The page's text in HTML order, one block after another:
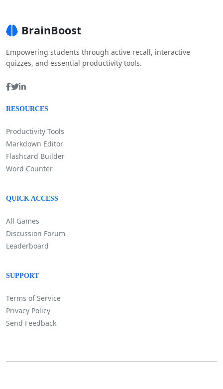
BrainBoost
Empowering students through active recall, interactive
quizzes, and essential productivity tools.
RESOURCES
Productivity Tools
Markdown Editor
Flashcard Builder
Word Counter
QUICK ACCESS
All Games
Discussion Forum
Leaderboard
SUPPORT
Terms of Service
Privacy Policy
Send Feedback